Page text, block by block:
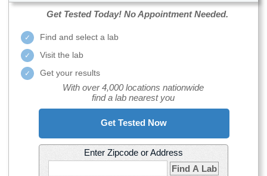
Get Tested Today! No Appointment Needed.
Find and select a lab
Visit the lab
Get your results
With over 4,000 locations nationwide
find a lab nearest you
Get Tested Now
Enter Zipcode or Address
Find A Lab